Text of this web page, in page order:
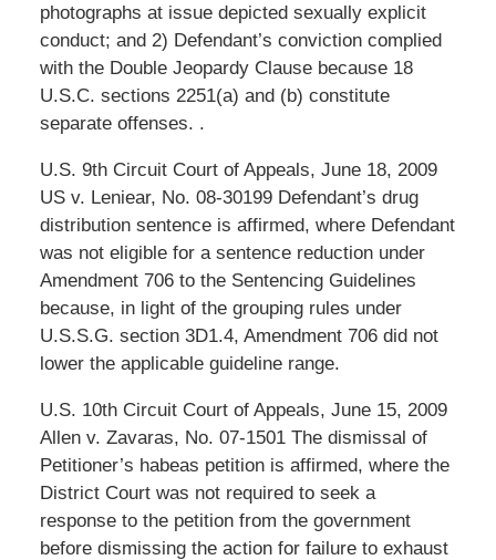
photographs at issue depicted sexually explicit
conduct; and 2) Defendant’s conviction complied
with the Double Jeopardy Clause because 18
U.S.C. sections 2251(a) and (b) constitute
separate offenses. .
U.S. 9th Circuit Court of Appeals, June 18, 2009
US v. Leniear, No. 08-30199 Defendant’s drug
distribution sentence is affirmed, where Defendant
was not eligible for a sentence reduction under
Amendment 706 to the Sentencing Guidelines
because, in light of the grouping rules under
U.S.S.G. section 3D1.4, Amendment 706 did not
lower the applicable guideline range.
U.S. 10th Circuit Court of Appeals, June 15, 2009
Allen v. Zavaras, No. 07-1501 The dismissal of
Petitioner’s habeas petition is affirmed, where the
District Court was not required to seek a
response to the petition from the government
before dismissing the action for failure to exhaust